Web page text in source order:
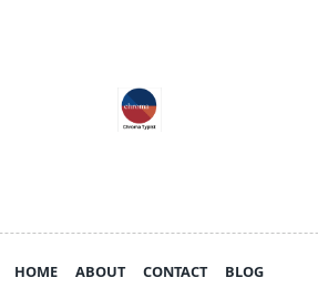
HOME ABOUT CONTACT BLOG